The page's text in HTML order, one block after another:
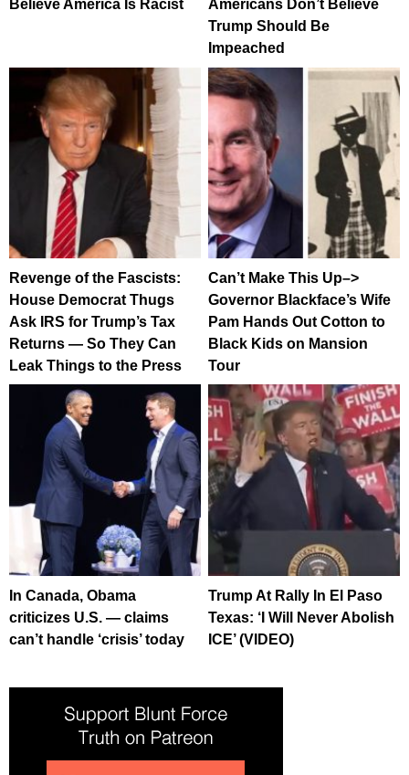
Believe America Is Racist
Americans Don’t Believe
Trump Should Be
Impeached
Revenge of the Fascists:
House Democrat Thugs
Ask IRS for Trump’s Tax
Returns — So They Can
Leak Things to the Press
Can’t Make This Up–>
Governor Blackface’s Wife
Pam Hands Out Cotton to
Black Kids on Mansion
Tour
In Canada, Obama
criticizes U.S. — claims
can’t handle ‘crisis’ today
Trump At Rally In El Paso
Texas: ‘I Will Never Abolish
ICE’ (VIDEO)